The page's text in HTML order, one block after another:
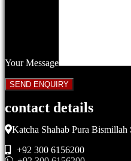
Your Message
contact details
Katcha Shahab Pura
+92 300 6156200